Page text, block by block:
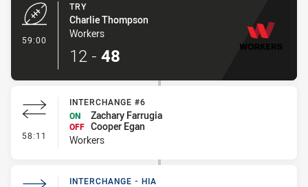
59:00
TRY
Charlie Thompson
Workers
12 - 48
58:11 - Interchange #6
INTERCHANGE #6
ON
Zachary Farrugia
OFF Cooper Egan
Workers
INTERCHANGE - HIA